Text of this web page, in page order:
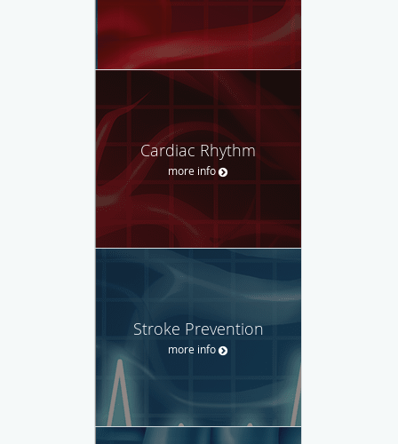
Cardiac Rhythm
more info
Stroke Prevention
more info